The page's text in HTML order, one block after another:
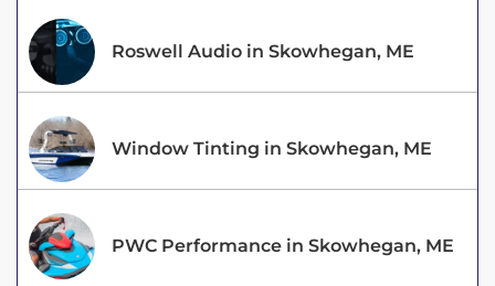
Roswell Audio in Skowhegan, ME
Window Tinting in Skowhegan, ME
PWC Performance in Skowhegan, ME